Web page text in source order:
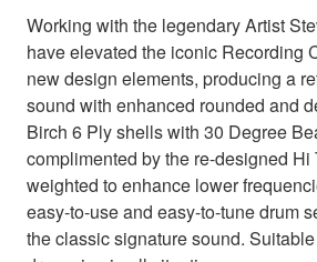
Working with the legendary Artist
have elevated the iconic Recording
new design elements, producing a
sound with enhanced rounded and
Birch 6 Ply shells with 30 Degree
complimented by the re-designed Hi
weighted to enhance lower
easy-to-use and easy-to-tune drum
the classic signature sound.